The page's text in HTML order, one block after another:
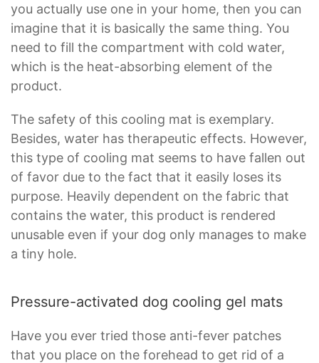
you actually use one in your home, then you can
imagine that it is basically the same thing. You
need to fill the compartment with cold water,
which is the heat-absorbing element of the
product.
The safety of this cooling mat is exemplary.
Besides, water has therapeutic effects. However,
this type of cooling mat seems to have fallen out
of favor due to the fact that it easily loses its
purpose. Heavily dependent on the fabric that
contains the water, this product is rendered
unusable even if your dog only manages to make
a tiny hole.
Pressure-activated dog cooling gel mats
Have you ever tried those anti-fever patches
that you place on the forehead to get rid of a